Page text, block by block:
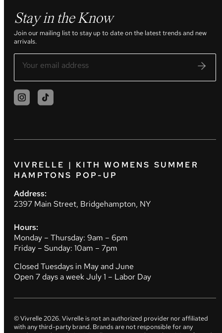
Stay in the Know
Join our mailing list to stay up to date on the latest trends and new
arrivals.
VIVRELLE | KITH WOMENS SUMMER
HAMPTONS POP-UP
Address:
2397 Main Street, Bridgehampton, NY
Hours:
Monday – Thursday: 9am – 6pm
Friday – Sunday: 10am – 7pm
Closed Tuesdays in May and June
Open 7 days a week July 1 – Labor Day
© Vivrelle2026. Vivrelle is not an authorized provider nor affiliated
with any third-party brand. Brands are not responsible for any